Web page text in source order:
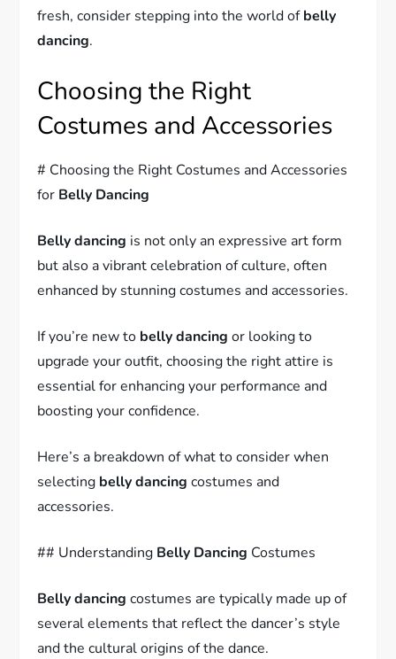
fresh, consider stepping into the world ofbelly
dancing.
Choosing the Right
Costumes and Accessories
# Choosing the Right Costumes and Accessories
for Belly Dancing
Belly dancing is not only an expressive art form
but also a vibrant celebration of culture, often
enhanced by stunning costumes and accessories.
If you’re new to belly dancing or looking to
upgrade your outfit, choosing the right attire is
essential for enhancing your performance and
boosting your confidence.
Here’s a breakdown of what to consider when
selecting belly dancing costumes and
accessories.
## Understanding Belly Dancing Costumes
Belly dancing costumes are typically made up of
several elements that reflect the dancer’s style
and the cultural origins of the dance.